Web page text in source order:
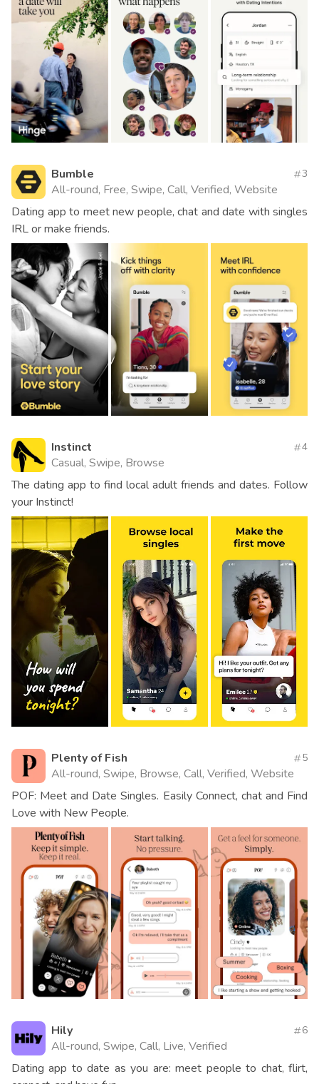
Bumble
All-round, Free, Swipe, Call, Verified, Website
3
Dating app to meet new people, chat and date with singles
IRL or make friends.
Instinct
Casual, Swipe, Browse
4
The dating app to find local adult friends and dates. Follow
your Instinct!
Plenty of Fish
All-round, Swipe, Browse, Call, Verified, Website
5
POF: Meet and Date Singles. Easily Connect, chat and Find
Love with New People.
Hily
All-round, Swipe, Call, Live, Verified
6
Dating app to date as you are: meet people to chat, flirt,